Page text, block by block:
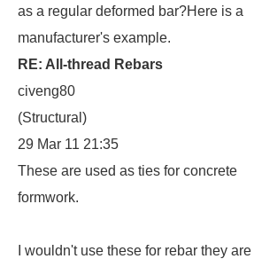
as a regular deformed bar?Here is a
manufacturer's example.
RE: All-thread Rebars
civeng80
(Structural)
29 Mar 11 21:35
These are used as ties for concrete
formwork.
I wouldn't use these for rebar they are